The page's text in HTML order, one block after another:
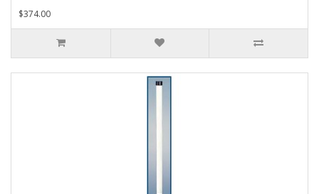
$374.00